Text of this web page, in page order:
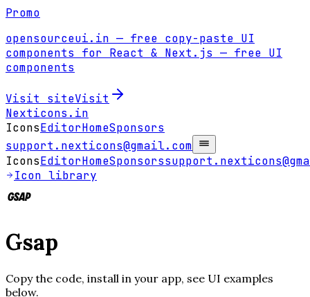
Promo
opensourceui.in — free copy-paste UI
components for React & Next.js — free UI
components
Visit siteVisit
Nexticons .in
IconsEditorHomeSponsors
support.nexticons@gmail.com
IconsEditorHomeSponsors
Icon library
Gsap
Copy the code, install in your app, see UI examples
below.